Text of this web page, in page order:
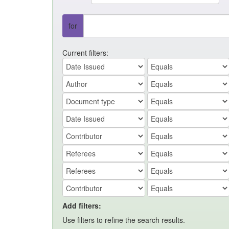
for
Current filters:
Add filters:
Use filters to refine the search results.